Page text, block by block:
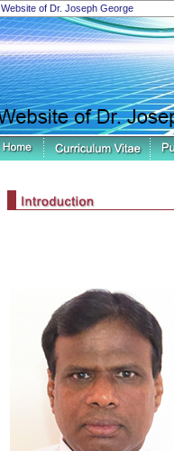
Website of Dr. Joseph George